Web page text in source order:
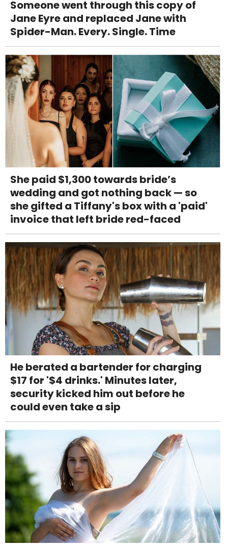
Someone went through this copy of
Jane Eyre and replaced Jane with
Spider-Man. Every. Single. Time
She paid $1,300 towards bride’s
wedding and got nothing back — so
she gifted a Tiffany's box with a 'paid'
invoice that left bride red-faced
He berated a bartender for charging
$17 for '$4 drinks.' Minutes later,
security kicked him out before he
could even take a sip